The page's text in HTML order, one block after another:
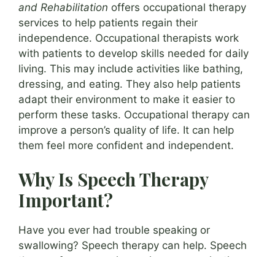
and Rehabilitation offers occupational therapy
services to help patients regain their
independence. Occupational therapists work
with patients to develop skills needed for daily
living. This may include activities like bathing,
dressing, and eating. They also help patients
adapt their environment to make it easier to
perform these tasks. Occupational therapy can
improve a person’s quality of life. It can help
them feel more confident and independent.
Why Is Speech Therapy
Important?
Have you ever had trouble speaking or
swallowing? Speech therapy can help. Speech